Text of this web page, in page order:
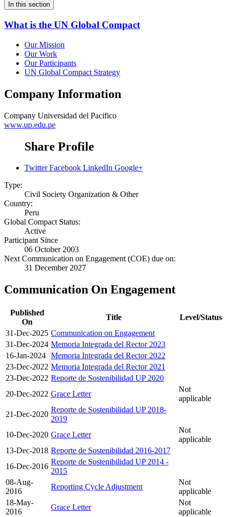
In this section
What is the UN Global Compact
Our Mission
Our Work
Our Participants
UN Global Compact Strategy
Company Information
Company Universidad del Pacifico
www.up.edu.pe
Share Profile
Twitter Facebook LinkedIn Google+
Type:
Civil Society Organization & Other
Country:
Peru
Global Compact Status:
Active
Participant Since
06 October 2003
Next Communication on Engagement (COE) due on:
31 December 2027
Communication On Engagement
Published
On
Title
Level/Status
31-Dec-2025 Communication on Engagement
31-Dec-2024 Memoria Integrada del Rector 2023
16-Jan-2024 Memoria Integrada del Rector 2022
23-Dec-2022 Memoria Integrada del Rector 2021
23-Dec-2022 Reporte de Sostenibilidad UP 2020
20-Dec-2022 Grace Letter
Not
applicable
21-Dec-2020
Reporte de Sostenibilidad UP 2018-
2019
10-Dec-2020 Grace Letter
Not
applicable
13-Dec-2018 Reporte de Sostenibilidad 2016-2017
16-Dec-2016
Reporte de Sostenibilidad UP 2014 -
2015
08-Aug-
2016
Reporting Cycle Adjustment
Not
applicable
18-May-
2016
Grace Letter
Not
applicable